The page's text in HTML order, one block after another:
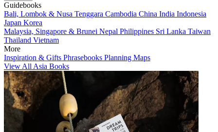
Guidebooks
Bali, Lombok & Nusa Tenggara Cambodia China India Indonesia
Japan Korea
Malaysia, Singapore & Brunei Nepal Philippines Sri Lanka Taiwan
Thailand Vietnam
More
Inspiration & Gifts Phrasebooks Planning Maps
View All Asia Books